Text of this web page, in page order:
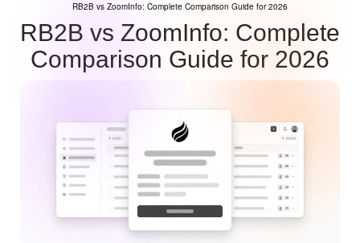
RB2B vs ZoomInfo: Complete Comparison Guide for 2026
RB2B vs ZoomInfo: Complete
Comparison Guide for 2026